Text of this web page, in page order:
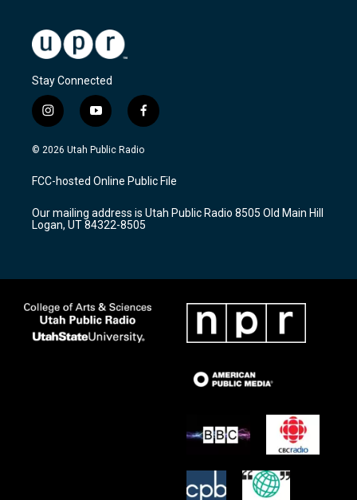
Stay Connected
i
n
s
a
g
a
m
y
o
u
u
b
f
a
c
b
o
k
© 2026 Utah Public Radio
FCC-hosted Online Public File
Our mailing address is Utah Public Radio 8505 Old Main Hill
Logan, UT 84322-8505